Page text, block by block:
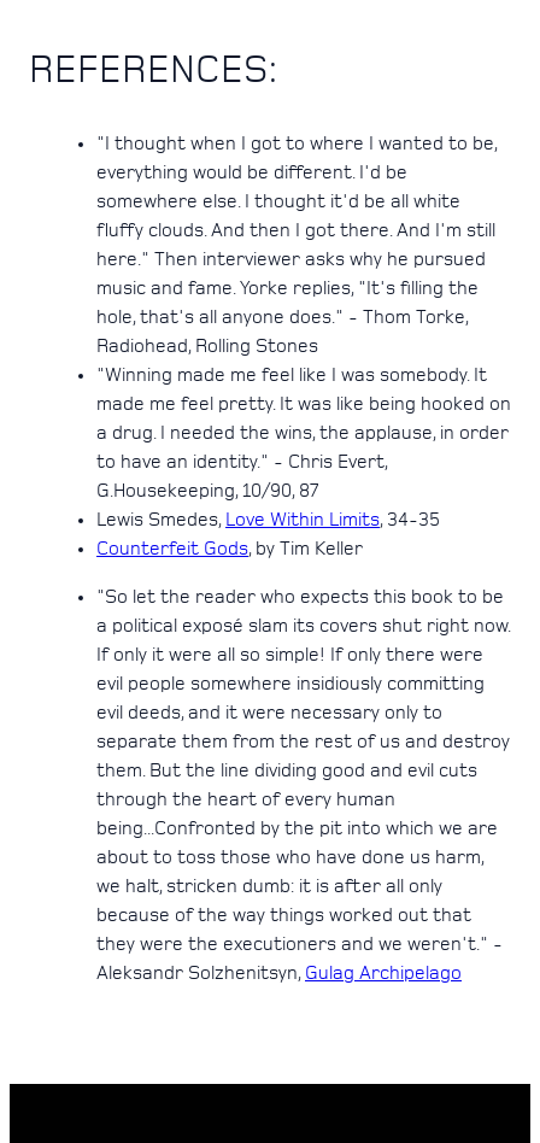
REFERENCES:
"I thought when I got to where I wanted to be,
everything would be different. I'd be
somewhere else. I thought it'd be all white
fluffy clouds. And then I got there. And I'm still
here." Then interviewer asks why he pursued
music and fame. Yorke replies, "It's filling the
hole, that's all anyone does." - Thom Torke,
Radiohead, Rolling Stones
"Winning made me feel like I was somebody. It
made me feel pretty. It was like being hooked on
a drug. I needed the wins, the applause, in order
to have an identity." - Chris Evert,
G.Housekeeping, 10/90, 87
Lewis Smedes, Love Within Limits, 34-35
Counterfeit Gods, by Tim Keller
"So let the reader who expects this book to be
a political exposé slam its covers shut right now.
If only it were all so simple! If only there were
evil people somewhere insidiously committing
evil deeds, and it were necessary only to
separate them from the rest of us and destroy
them. But the line dividing good and evil cuts
through the heart of every human
being...Confronted by the pit into which we are
about to toss those who have done us harm,
we halt, stricken dumb: it is after all only
because of the way things worked out that
they were the executioners and we weren't." -
Aleksandr Solzhenitsyn, Gulag Archipelago